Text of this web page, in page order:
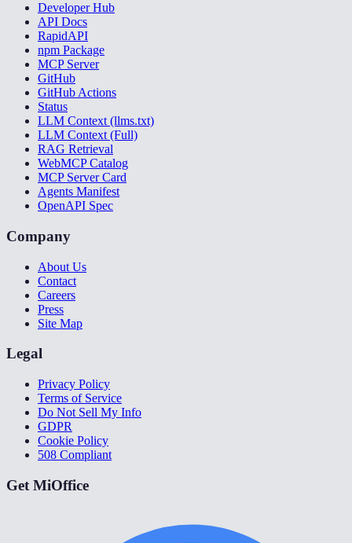
Developer Hub
API Docs
RapidAPI
npm Package
MCP Server
GitHub
GitHub Actions
Status
LLM Context (llms.txt)
LLM Context (Full)
RAG Retrieval
WebMCP Catalog
MCP Server Card
Agents Manifest
OpenAPI Spec
Company
About Us
Contact
Careers
Press
Site Map
Legal
Privacy Policy
Terms of Service
Do Not Sell My Info
GDPR
Cookie Policy
508 Compliant
Get MiOffice